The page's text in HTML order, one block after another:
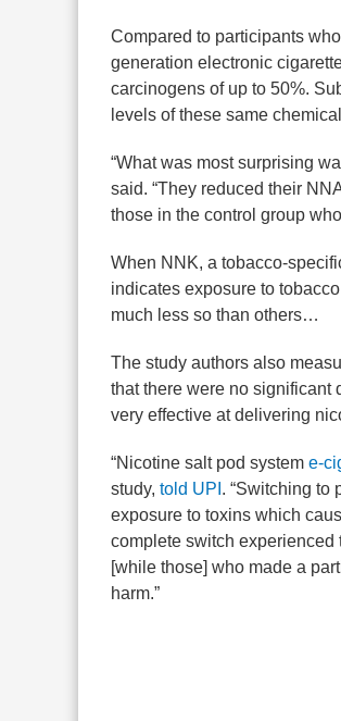
Compared to participants
generation electronic
carcinogens of up to 50%.
levels of these same
“What was most surprising
said. “They reduced their
those in the control group
When NNK, a tobacco-
indicates exposure to
much less so than others…
The study authors also
that there were no significant
very effective at delivering
“Nicotine salt pod system e-
study, told UPI . “Switching to
exposure to toxins which
complete switch experienced
[while those] who made a
harm.”